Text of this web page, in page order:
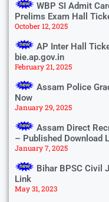
WBP SI Admit
Prelims Exam Hall
October 12, 2025
AP Inter Hall
bie.ap.gov.in
February 21, 2025
Assam Police
Now
January 29, 2025
Assam Direct
– Published Download
January 7, 2025
Bihar BPSC Civil
Link
May 31, 2023